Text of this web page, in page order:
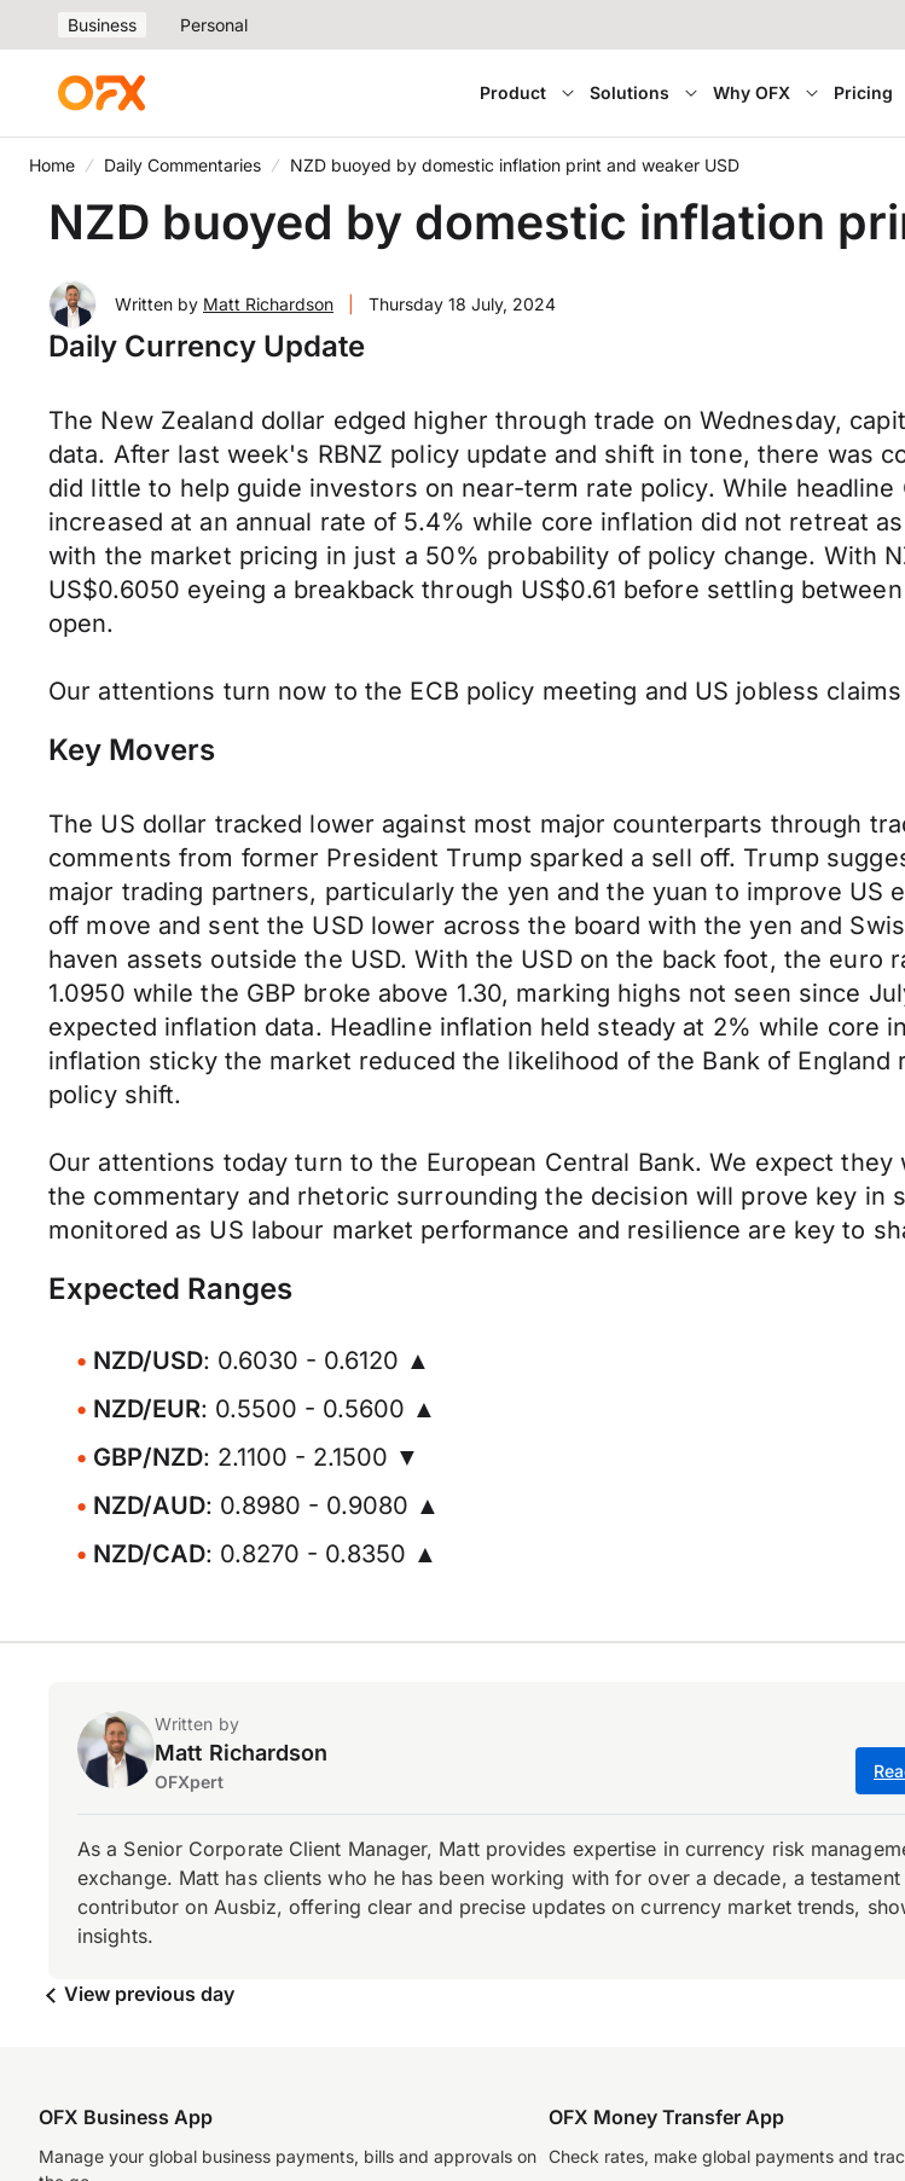
Business Personal
Product Solutions Why OFX Pricing
Home Daily Commentaries NZD buoyed by domestic inflation print and weaker USD
NZD buoyed by domestic inflation
Written by Matt Richardson Thursday 18 July, 2024
Daily Currency Update
The New Zealand dollar edged higher through trade on Wednesday,
data. After last week's RBNZ policy update and shift in tone, there was
did little to help guide investors on near-term rate policy. While
increased at an annual rate of 5.4% while core inflation did not retreat
with the market pricing in just a 50% probability of policy change. With
US$0.6050 eyeing a breakback through US$0.61 before settling
open.
Our attentions turn now to the ECB policy meeting and US jobless
Key Movers
The US dollar tracked lower against most major counterparts through
comments from former President Trump sparked a sell off. Trump
major trading partners, particularly the yen and the yuan to improve
off move and sent the USD lower across the board with the yen and
haven assets outside the USD. With the USD on the back foot, the
1.0950 while the GBP broke above 1.30, marking highs not seen since
expected inflation data. Headline inflation held steady at 2% while core
inflation sticky the market reduced the likelihood of the Bank of
policy shift.
Our attentions today turn to the European Central Bank. We expect
the commentary and rhetoric surrounding the decision will prove key in
monitored as US labour market performance and resilience are key to
Expected Ranges
NZD/USD: 0.6030 - 0.6120 ▲
NZD/EUR: 0.5500 - 0.5600 ▲
GBP/NZD: 2.1100 - 2.1500 ▼
NZD/AUD: 0.8980 - 0.9080 ▲
NZD/CAD: 0.8270 - 0.8350 ▲
Written by
Matt Richardson
OFXpert
As a Senior Corporate Client Manager, Matt provides expertise in currency risk
exchange. Matt has clients who he has been working with for over a decade, a
contributor on Ausbiz, offering clear and precise updates on currency market trends,
insights.
View previous day
OFX Business App
Manage your global business payments, bills and approvals on
OFX Money Transfer App
Check rates, make global payments and